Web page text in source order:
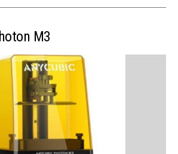
M3